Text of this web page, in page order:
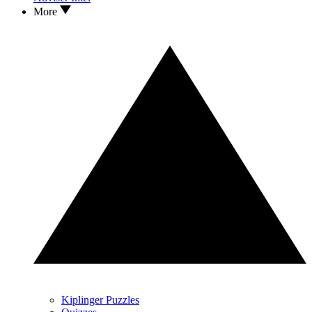
More
Kiplinger Puzzles